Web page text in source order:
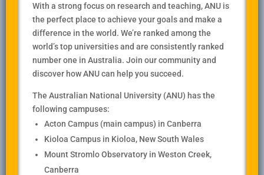
With a strong focus on research and teaching, ANU is
the perfect place to achieve your goals and make a
difference in the world. We’re ranked among the
world’s top universities and are consistently ranked
number one in Australia. Join our community and
discover how ANU can help you succeed.
The Australian National University (ANU) has the
following campuses:
Acton Campus (main campus) in Canberra
Kioloa Campus in Kioloa, New South Wales
Mount Stromlo Observatory in Weston Creek,
Canberra